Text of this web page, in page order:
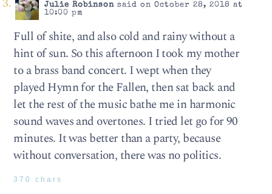
Julie Robinsonsaid on October 28, 2018 at
10:00 pm
Full of shite, and also cold and rainy without a
hint of sun. So this afternoon I took my mother
to a brass band concert. I wept when they
played Hymn for the Fallen, then sat back and
let the rest of the music bathe me in harmonic
sound waves and overtones. I tried let go for 90
minutes. It was better than a party, because
without conversation, there was no politics.
370 chars